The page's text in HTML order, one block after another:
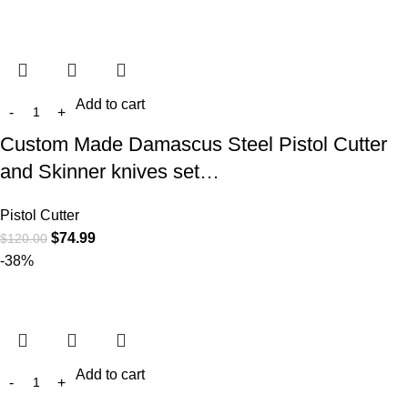
Add to cart
Custom Made Damascus Steel Pistol Cutter
and Skinner knives set…
Pistol Cutter
$120.00 $74.99
-38%
Add to cart